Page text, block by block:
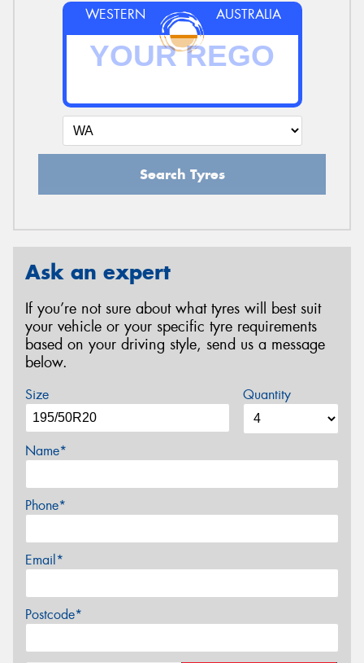
WESTERN AUSTRALIA
Search Tyres
Ask an expert
If you’re not sure about what tyres will best suit
your vehicle or your specific tyre requirements
based on your driving style, send us a message
below.
Size Quantity
Name*
Phone*
Email*
Postcode*